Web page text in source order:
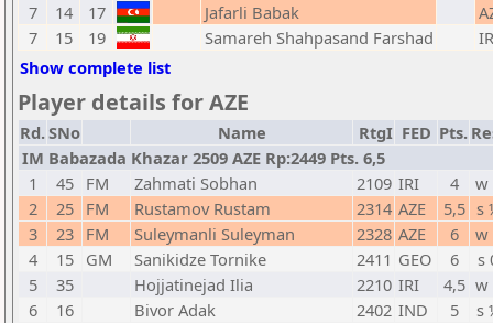
7
14 17 Jafarli Babak
7
15 19 Samareh Shahpasand Farshad
Show complete list
Player details for AZE
Rd.SNo Name RtgI FED Pts.
IM Babazada Khazar 2509 AZE Rp:2449 Pts. 6,5
1
45 FM Zahmati Sobhan 2109 IRI 4
w
2
25 FM Rustamov Rustam 2314 AZE 5,5 s
3
23 FM Suleymanli Suleyman 2328 AZE 6
w
4
15 GM Sanikidze Tornike 2411 GEO 6
s
5
35 Hojjatinejad Ilia 2210 IRI 4,5 w
6
16 Bivor Adak 2402 IND 5
s